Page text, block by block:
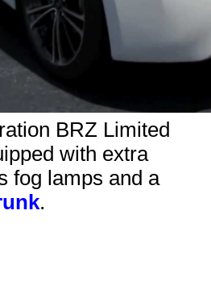
BRZ Limited
with extra
fog lamps and a
.